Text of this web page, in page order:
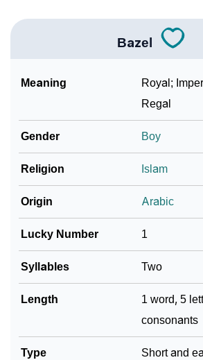
❯ Frequently Asked Questions
❯ Phonemic Representation Of Bazel
Bazel
Meaning
Royal;
Regal
Gender Boy
Religion Islam
Origin Arabic
Lucky Number 1
Syllables Two
Length
1 word, 5
consonants
Type Short and